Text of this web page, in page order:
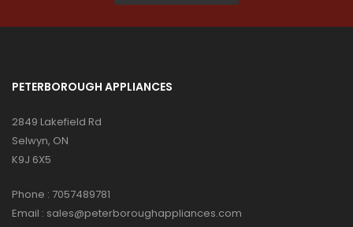
PETERBOROUGH APPLIANCES
2849 Lakefield Rd
Selwyn, ON
K9J 6X5
Phone : 7057489781
Email : sales@peterboroughappliances.com